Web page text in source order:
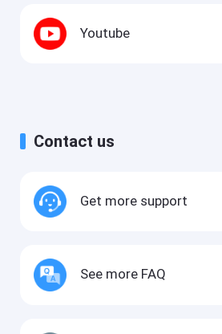
Youtube
Contact us
Get more support
See more FAQ